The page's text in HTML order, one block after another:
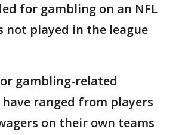
for gambling on an NFL
not played in the league
gambling-related
ranged from players
on their own teams